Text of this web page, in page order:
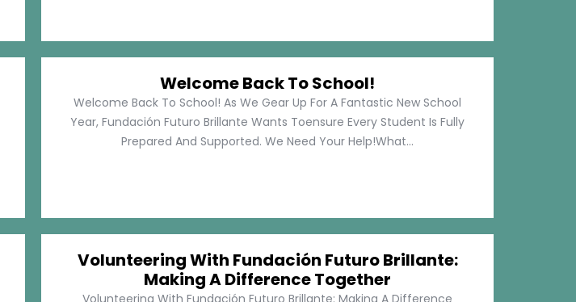
Welcome Back To School!
Welcome Back To School! As We Gear Up For A Fantastic New School
Year, Fundación Futuro Brillante Wants Toensure Every Student Is Fully
Prepared And Supported. We Need Your Help!What...
Volunteering With Fundación Futuro Brillante:
Making A Difference Together
Volunteering With Fundación Futuro Brillante: Making A Difference